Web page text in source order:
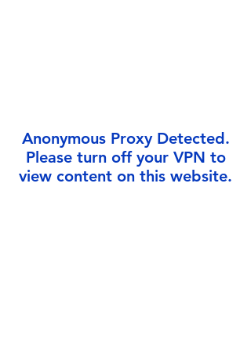
Anonymous Proxy Detected.
Please turn off your VPN to
view content on this website.